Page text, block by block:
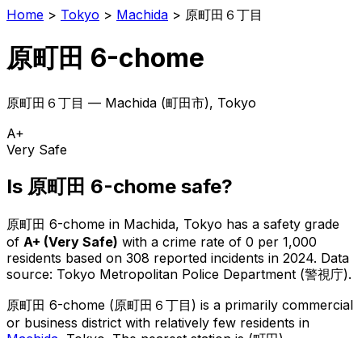
Home > Tokyo > Machida > 原町田６丁目
原町田 6-chome
原町田６丁目 — Machida (町田市), Tokyo
A+
Very Safe
Is 原町田 6-chome safe?
原町田 6-chome in Machida, Tokyo has a safety grade
of A+ (Very Safe) with a crime rate of 0 per 1,000
residents based on 308 reported incidents in 2024. Data
source: Tokyo Metropolitan Police Department (警視庁).
原町田 6-chome (原町田６丁目 ) is a primarily commercial
or business district with relatively few residents in